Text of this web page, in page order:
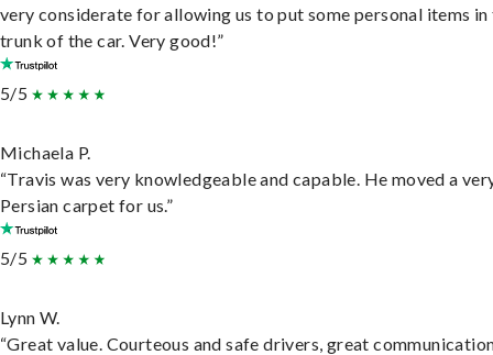
very considerate for allowing us to put some personal items in
trunk of the car. Very good!”
5/5
Michaela P.
“Travis was very knowledgeable and capable. He moved a
Persian carpet for us.”
5/5
Lynn W.
“Great value. Courteous and safe drivers, great